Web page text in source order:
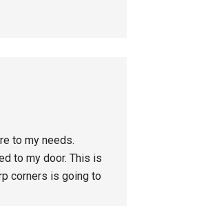
to my needs.
to my door. This is
corners is going to